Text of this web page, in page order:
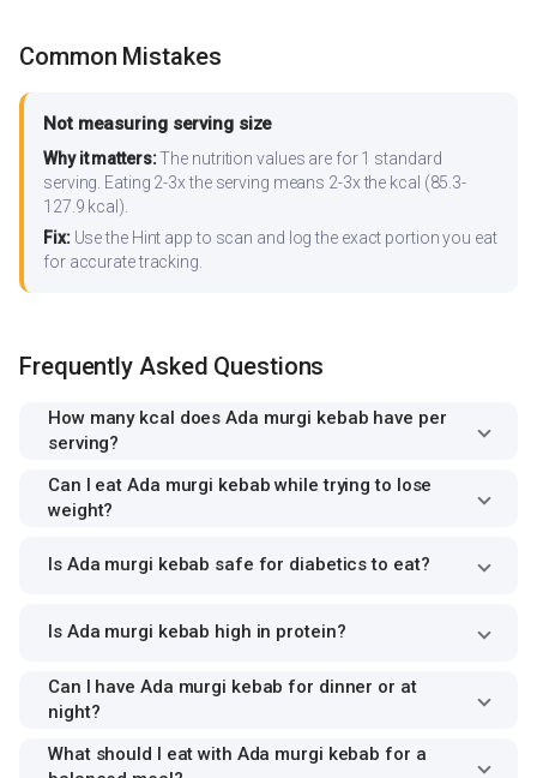
Common Mistakes
Not measuring serving size
Why it matters:The nutrition values are for 1 standard
serving. Eating 2-3x the serving means 2-3x the kcal (85.3-
127.9 kcal).
Fix:Use the Hint app to scan and log the exact portion you eat
for accurate tracking.
Frequently Asked Questions
How many kcal does Ada murgi kebab have per
serving?
Can I eat Ada murgi kebab while trying to lose
weight?
Is Ada murgi kebab safe for diabetics to eat?
Is Ada murgi kebab high in protein?
Can I have Ada murgi kebab for dinner or at
night?
What should I eat with Ada murgi kebab for a